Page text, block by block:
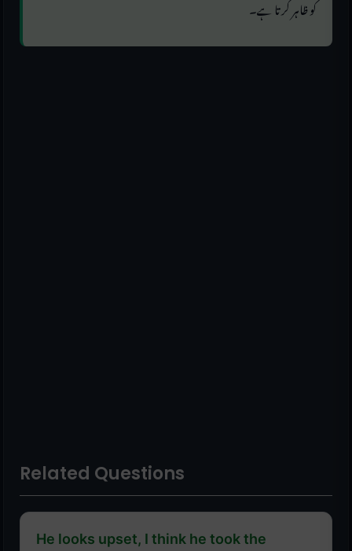
کو ظاہر کرتا ہے۔
Related Questions
He looks upset, I think he took the